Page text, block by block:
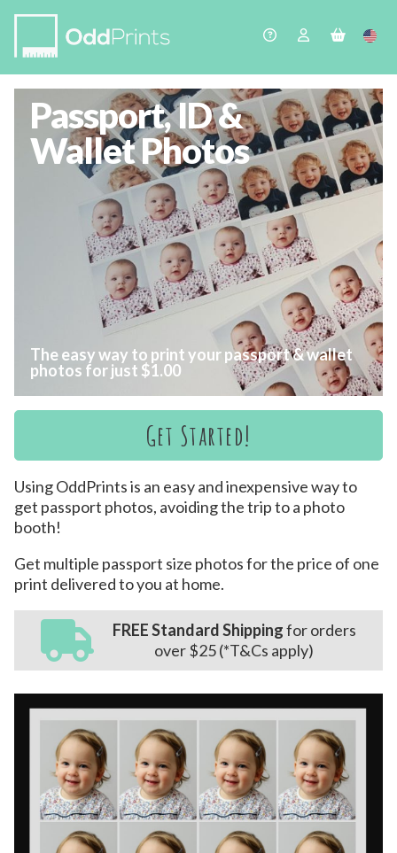
Passport, ID &
Wallet Photos
The easy way to print your passport & wallet
photos for just $1.00
Get Started!
Using OddPrints is an easy and inexpensive way to
get passport photos, avoiding the trip to a photo
booth!
Get multiple passport size photos for the price of one
print delivered to you at home.
FREE Standard Shippingfor orders
over $25 (*T&Cs apply)